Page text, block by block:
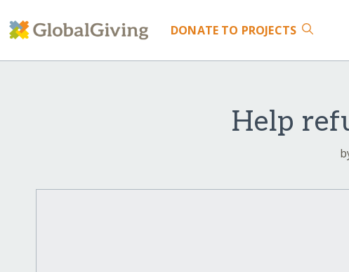
DONATE TO PROJECTS
Help